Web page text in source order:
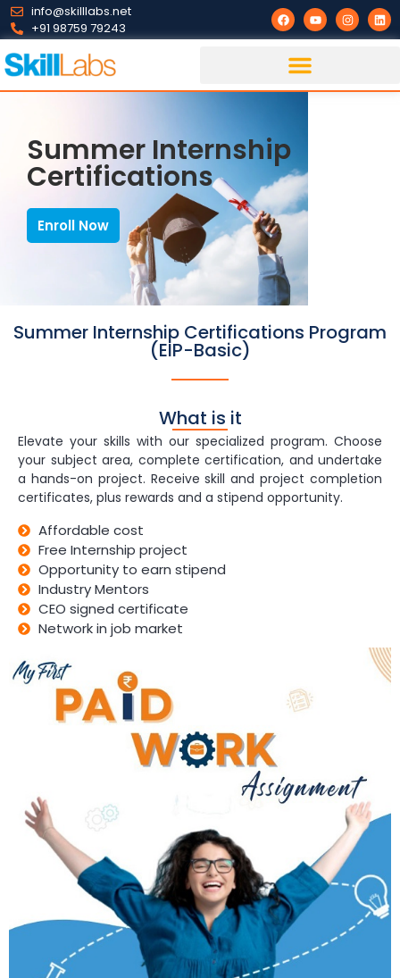
info@skilllabs.net
+91 98759 79243
Summer Internship
Certifications
Enroll Now
Summer Internship Certifications Program
(EIP-Basic)
What is it
Elevate your skills with our specialized program. Choose
your subject area, complete certification, and undertake
a hands-on project. Receive skill and project completion
certificates, plus rewards and a stipend opportunity.
Affordable cost
Free Internship project
Opportunity to earn stipend
Industry Mentors
CEO signed certificate
Network in job market